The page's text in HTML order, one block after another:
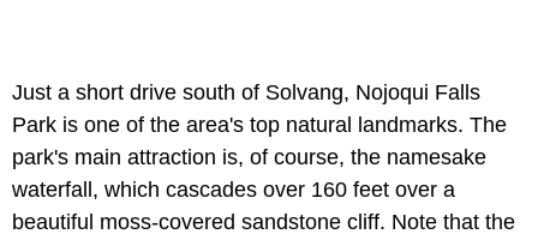
Just a short drive south of Solvang, Nojoqui Falls
Park is one of the area's top natural landmarks. The
park's main attraction is, of course, the namesake
waterfall, which cascades over 160 feet over a
beautiful moss-covered sandstone cliff. Note that the